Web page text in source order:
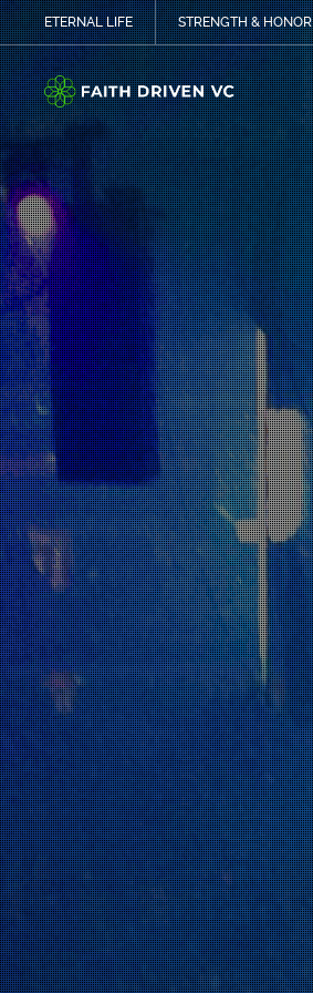
ETERNAL LIFE STRENGTH & HONOR